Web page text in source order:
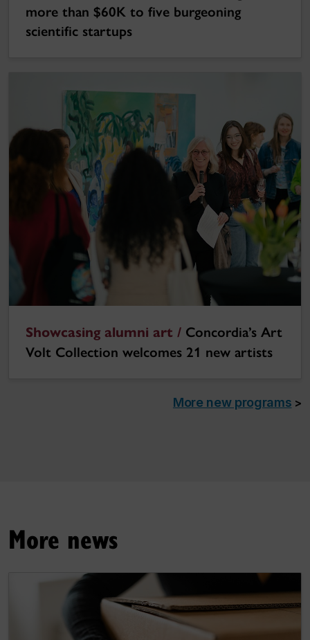
more than $60K to five burgeoning
scientific startups
Showcasing alumni art / Concordia’s Art
Volt Collection welcomes 21 new artists
More new programs >
More news